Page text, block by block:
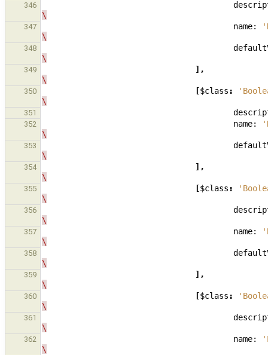
346
\
347 name:
\
348
\
349
],
\
350 [$class :
\
351
352 name:
\
353
\
354
],
\
355 [$class :
\
356
\
357 name:
\
358
\
359
],
\
360 [$class :
\
361
\
362 name:
\